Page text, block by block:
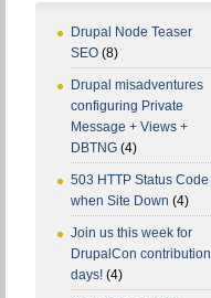
Drupal Node Teaser
SEO (8)
Drupal misadventures
configuring Private
Message + Views +
DBTNG (4)
503 HTTP Status Code
when Site Down (4)
Join us this week for
DrupalCon contribution
days! (4)